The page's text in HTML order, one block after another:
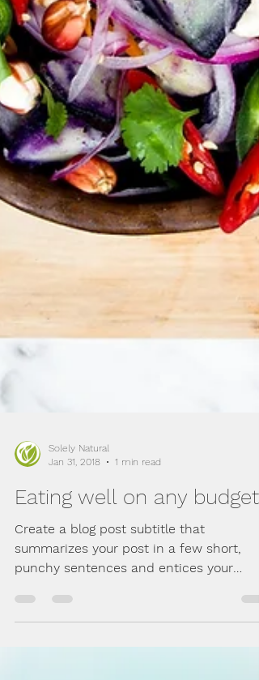
Solely Natural
Jan 31, 2018
1 min read
Eating well on any budget
punchy sentences and entices your